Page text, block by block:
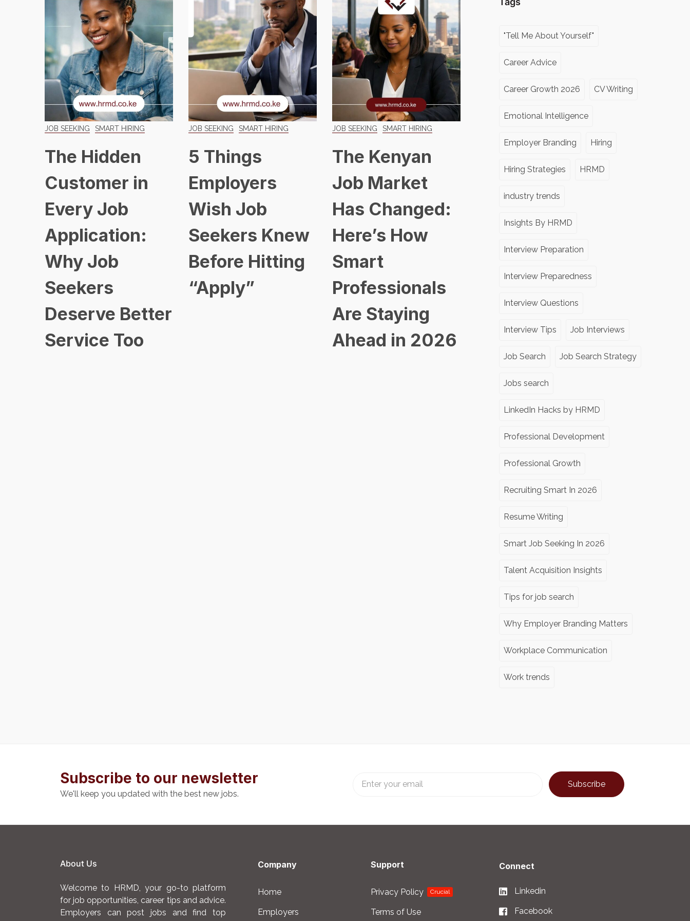
JOB SEEKING SMART HIRING
The Hidden
Customer in
Every Job
Application:
Why Job
Seekers
Deserve Better
Service Too
JOB SEEKING SMART HIRING
5 Things
Employers
Wish Job
Seekers Knew
Before Hitting
“Apply”
JOB SEEKING SMART HIRING
The Kenyan
Job Market
Has Changed:
Here’s How
Smart
Professionals
Are Staying
Ahead in 2026
"Tell Me About Yourself"
Career Advice
Career Growth 2026 CV Writing
Emotional Intelligence
Employer Branding Hiring
Hiring Strategies HRMD
industry trends
Insights By HRMD
Interview Preparation
Interview Preparedness
Interview Questions
Interview Tips Job Interviews
Job Search Job Search Strategy
Jobs search
LinkedIn Hacks by HRMD
Professional Development
Professional Growth
Recruiting Smart In 2026
Resume Writing
Smart Job Seeking In 2026
Talent Acquisition Insights
Tips for job search
Why Employer Branding Matters
Workplace Communication
Work trends
Subscribe to our newsletter
We'll keep you updated with the best new jobs.
About Us
Welcome to HRMD, your go-to platform
for job opportunities, career tips and advice.
Employers can post jobs and find top
Company
Home
Employers
Support
Privacy Policy Crucial
Terms of Use
Connect
Linkedin
Facebook